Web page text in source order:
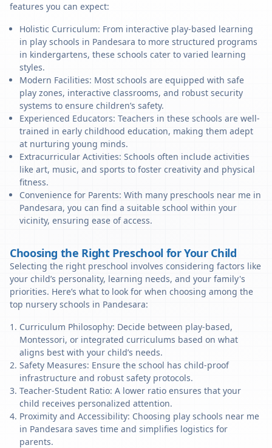
features you can expect:
Holistic Curriculum: From interactive play-based learning
in play schools in Pandesara to more structured programs
in kindergartens, these schools cater to varied learning
styles.
Modern Facilities: Most schools are equipped with safe
play zones, interactive classrooms, and robust security
systems to ensure children’s safety.
Experienced Educators: Teachers in these schools are well-
trained in early childhood education, making them adept
at nurturing young minds.
Extracurricular Activities: Schools often include activities
like art, music, and sports to foster creativity and physical
fitness.
Convenience for Parents: With many preschools near me in
Pandesara, you can find a suitable school within your
vicinity, ensuring ease of access.
Choosing the Right Preschool for Your Child
Selecting the right preschool involves considering factors like
your child’s personality, learning needs, and your family's
priorities. Here’s what to look for when choosing among the
top nursery schools in Pandesara:
Curriculum Philosophy: Decide between play-based,
Montessori, or integrated curriculums based on what
aligns best with your child’s needs.
Safety Measures: Ensure the school has child-proof
infrastructure and robust safety protocols.
Teacher-Student Ratio: A lower ratio ensures that your
child receives personalized attention.
Proximity and Accessibility: Choosing play schools near me
in Pandesara saves time and simplifies logistics for
parents.